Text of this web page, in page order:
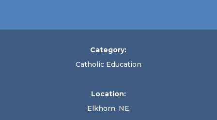
Category:
Catholic Education
Location:
Elkhorn, NE